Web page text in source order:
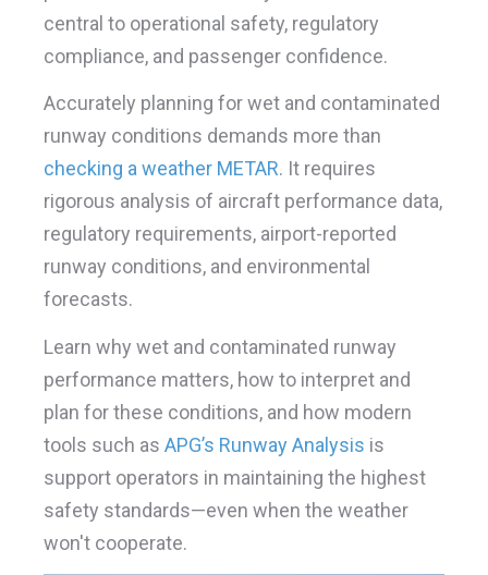
central to operational safety, regulatory
compliance, and passenger confidence.
Accurately planning for wet and contaminated
runway conditions demands more than
checking a weather METAR. It requires
rigorous analysis of aircraft performance data,
regulatory requirements, airport-reported
runway conditions, and environmental
forecasts.
Learn why wet and contaminated runway
performance matters, how to interpret and
plan for these conditions, and how modern
tools such as APG’s Runway Analysis is
support operators in maintaining the highest
safety standards—even when the weather
won't cooperate.